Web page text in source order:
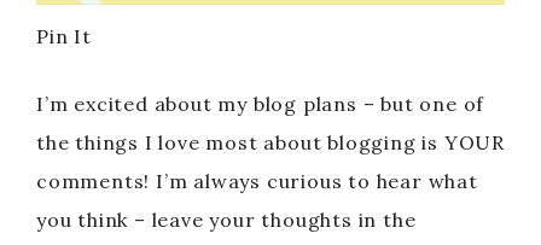
Pin It
I’m excited about my blog plans – but one of
the things I love most about blogging is YOUR
comments! I’m always curious to hear what
you think – leave your thoughts in the